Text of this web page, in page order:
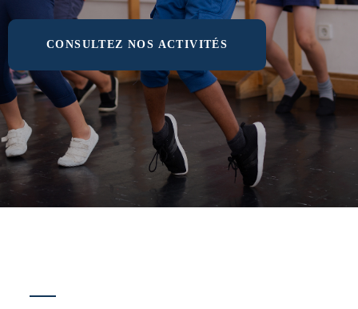
CONSULTEZ NOS ACTIVITÉS